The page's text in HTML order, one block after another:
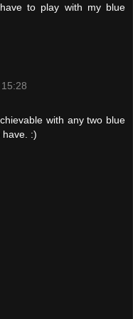
to play with my blue
with any two blue
have. :)